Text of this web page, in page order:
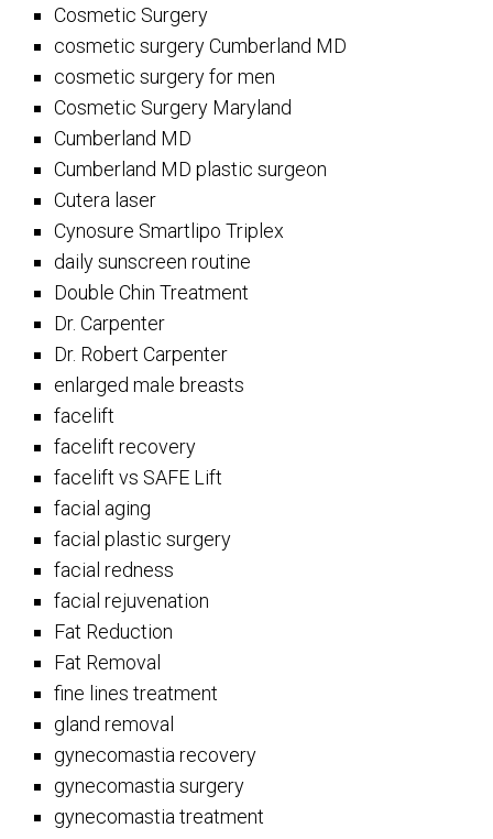
Cosmetic Surgery
cosmetic surgery Cumberland MD
cosmetic surgery for men
Cosmetic Surgery Maryland
Cumberland MD
Cumberland MD plastic surgeon
Cutera laser
Cynosure Smartlipo Triplex
daily sunscreen routine
Double Chin Treatment
Dr. Carpenter
Dr. Robert Carpenter
enlarged male breasts
facelift
facelift recovery
facelift vs SAFE Lift
facial aging
facial plastic surgery
facial redness
facial rejuvenation
Fat Reduction
Fat Removal
fine lines treatment
gland removal
gynecomastia recovery
gynecomastia surgery
gynecomastia treatment